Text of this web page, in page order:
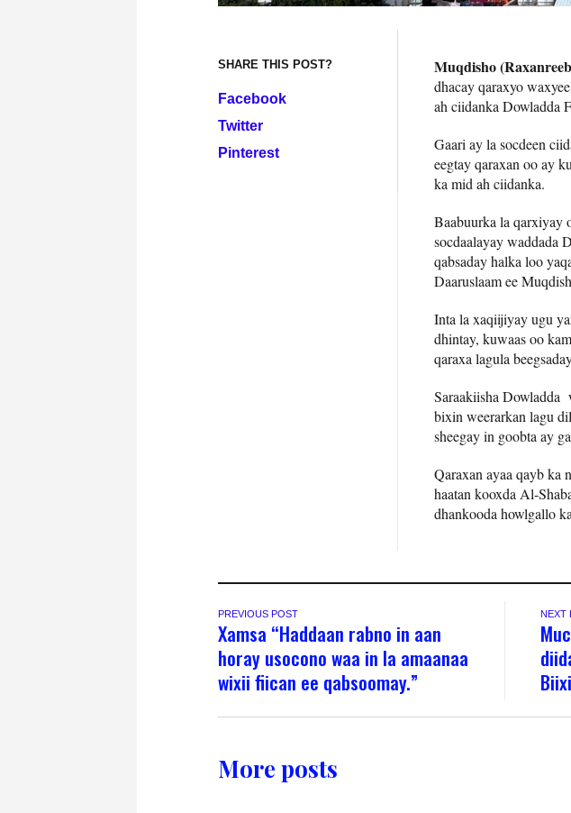
SHARE THIS POST?
Facebook
Twitter
Pinterest
Muqdisho
dhacay qaraxyo
ah ciidanka Dowladda
Gaari ay la socdeen
eegtay qaraxan oo ay
ka mid ah ciidanka.
Baabuurka la qarxiyay
socdaalayay waddada
qabsaday halka loo
Daaruslaam ee
Inta la xaqiijiyay ugu
dhintay, kuwaas oo
qaraxa lagula
Saraakiisha Dowladda
bixin weerarkan lagu
sheegay in goobta ay
Qaraxan ayaa qayb ka
haatan kooxda Al-
dhankooda howlgallo
PREVIOUS POST
Xamsa “Haddaan rabno in aan
horay usocono waa in la amaanaa
wixii fiican ee qabsoomay.”
NEXT
Biixi
More posts